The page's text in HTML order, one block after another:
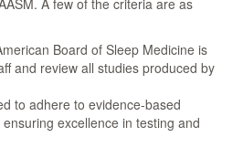
Board of Sleep Medicine is
and review all studies produced by
to adhere to evidence-based
excellence in testing and